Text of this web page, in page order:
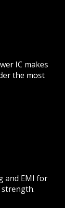
IC makes
the most
and EMI for